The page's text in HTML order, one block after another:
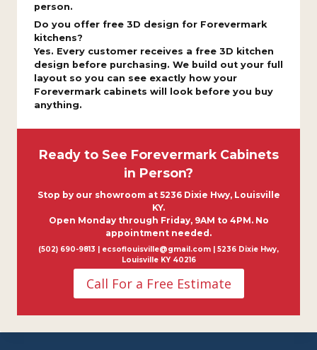
person.
Do you offer free 3D design for Forevermark
kitchens?
Yes. Every customer receives a free 3D kitchen
design before purchasing. We build out your full
layout so you can see exactly how your
Forevermark cabinets will look before you buy
anything.
Ready to See Forevermark Cabinets
in Person?
Stop by our showroom at 5236 Dixie Hwy, Louisville
KY.
Open Monday through Friday, 9AM to 4PM. No
appointment needed.
(502) 690-9813 | ecsoflouisville@gmail.com | 5236 Dixie Hwy,
Louisville KY 40216
Call For a Free Estimate